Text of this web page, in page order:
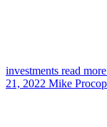
investments read more
21, 2022 Mike